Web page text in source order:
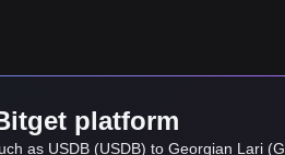
platform
as USDB (USDB) to Georgian Lari